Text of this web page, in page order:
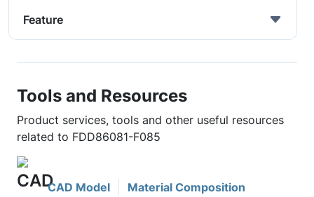
Feature
Tools and Resources
Product services, tools and other useful resources
related to FDD86081-F085
CAD Model Material Composition